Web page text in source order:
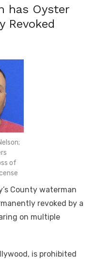
has Oyster
Revoked
of
County waterman
revoked by a
on multiple
is prohibited